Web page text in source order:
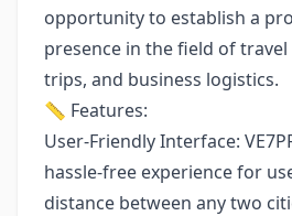
opportunity to establish a
presence in the field of
trips, and business logistics.
📏 Features:
User-Friendly Interface:
hassle-free experience for
distance between any two